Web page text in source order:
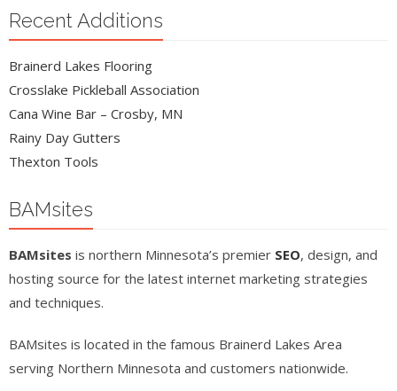
Recent Additions
Brainerd Lakes Flooring
Crosslake Pickleball Association
Cana Wine Bar – Crosby, MN
Rainy Day Gutters
Thexton Tools
BAMsites
BAMsites is northern Minnesota’s premier SEO, design, and
hosting source for the latest internet marketing strategies
and techniques.
BAMsites is located in the famous Brainerd Lakes Area
serving Northern Minnesota and customers nationwide.